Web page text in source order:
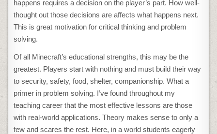
happens requires a decision on the player’s part. How well-
thought out those decisions are affects what happens next.
This is great motivation for critical thinking and problem
solving.
Of all Minecraft’s educational strengths, this may be the
greatest. Players start with nothing and must build their way
to security, safety, food, shelter, companionship. What a
primer in problem solving. I’ve found throughout my
teaching career that the most effective lessons are those
with real-world applications. Theory makes sense to only a
few and scares the rest. Here, in a world students eagerly